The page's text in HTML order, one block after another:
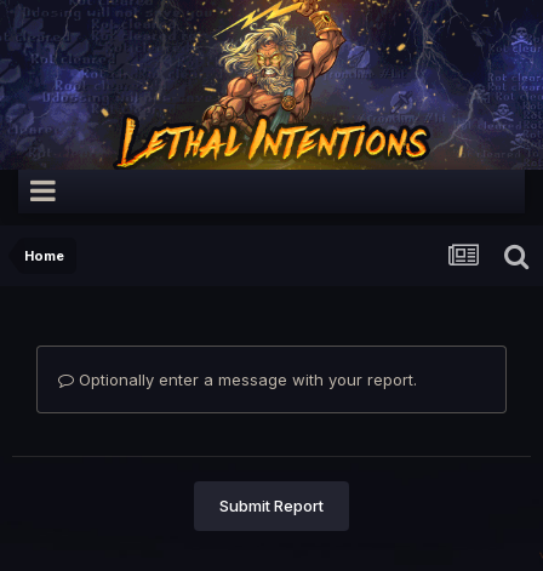
Home
Optionally enter a message with your report.
Submit Report